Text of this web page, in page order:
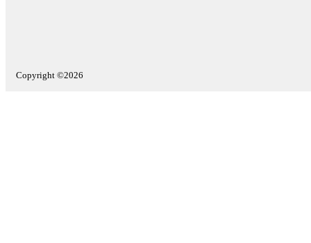
Copyright ©2026